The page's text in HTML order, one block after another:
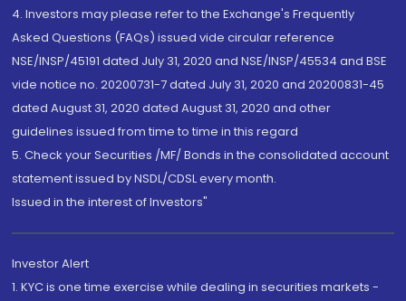
4. Investors may please refer to the Exchange's Frequently
Asked Questions (FAQs) issued vide circular reference
NSE/INSP/45191 dated July 31, 2020 and NSE/INSP/45534 and BSE
vide notice no. 20200731-7 dated July 31, 2020 and 20200831-45
dated August 31, 2020 dated August 31, 2020 and other
guidelines issued from time to time in this regard
5. Check your Securities /MF/ Bonds in the consolidated account
statement issued by NSDL/CDSL every month.
Issued in the interest of Investors"
Investor Alert
1. KYC is one time exercise while dealing in securities markets -